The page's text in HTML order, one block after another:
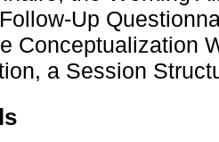
Up
Conceptualization
a Session